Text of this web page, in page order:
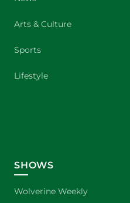
Arts & Culture
Sports
Lifestyle
SHOWS
Wolverine Weekly